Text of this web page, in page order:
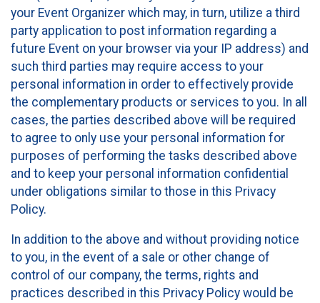
your Event Organizer which may, in turn, utilize a third
party application to post information regarding a
future Event on your browser via your IP address) and
such third parties may require access to your
personal information in order to effectively provide
the complementary products or services to you. In all
cases, the parties described above will be required
to agree to only use your personal information for
purposes of performing the tasks described above
and to keep your personal information confidential
under obligations similar to those in this Privacy
Policy.
In addition to the above and without providing notice
to you, in the event of a sale or other change of
control of our company, the terms, rights and
practices described in this Privacy Policy would be